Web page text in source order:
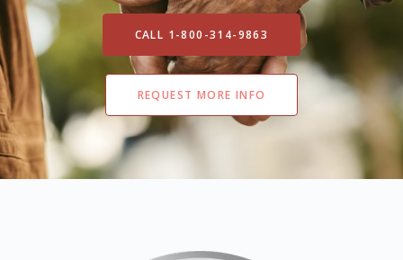
CALL 1-800-314-9863
REQUEST MORE INFO